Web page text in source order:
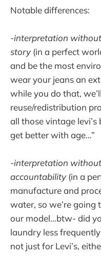
Notable differences:
-interpretation
story(in a perfect
and be the most
wear your jeans an
while you do that,
reuse/redistribution
all those vintage
get better with age…”
-interpretation
accountability(in a
manufacture and
water, so we’re
our model…btw- did
laundry less
not just for Levi’s,